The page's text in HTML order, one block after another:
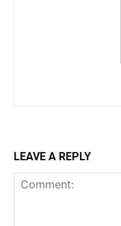
LEAVE A REPLY